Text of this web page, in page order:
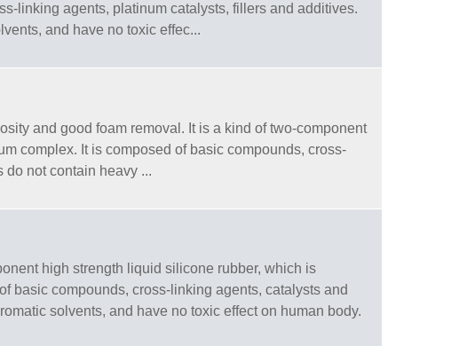
linking agents, platinum catalysts, fillers and additives.
and have no toxic effec...
and good foam removal. It is a kind of two-component
complex. It is composed of basic compounds, cross-
do not contain heavy ...
high strength liquid silicone rubber, which is
basic compounds, cross-linking agents, catalysts and
solvents, and have no toxic effect on human body.